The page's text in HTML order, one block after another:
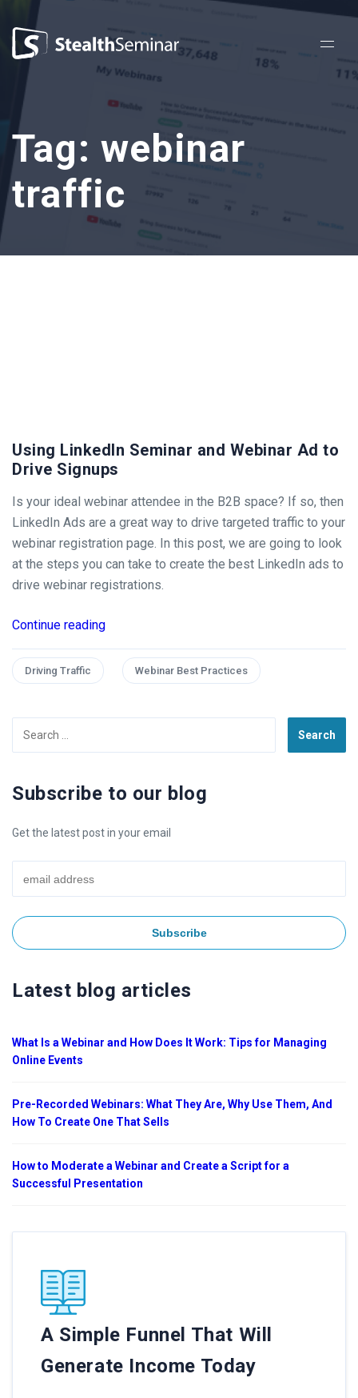
StealthSeminar
Tag: webinar
traffic
Using LinkedIn Seminar and Webinar Ad to
Drive Signups
Is your ideal webinar attendee in the B2B space? If so, then
LinkedIn Ads are a great way to drive targeted traffic to your
webinar registration page. In this post, we are going to look
at the steps you can take to create the best LinkedIn ads to
drive webinar registrations.
Continue reading
Driving Traffic Webinar Best Practices
for:
Subscribe to our blog
Get the latest post in your email
Latest blog articles
What Is a Webinar and How Does It Work: Tips for Managing
Online Events
Pre-Recorded Webinars: What They Are, Why Use Them, And
How To Create One That Sells
How to Moderate a Webinar and Create a Script for a
Successful Presentation
A Simple Funnel That Will
Generate Income Today